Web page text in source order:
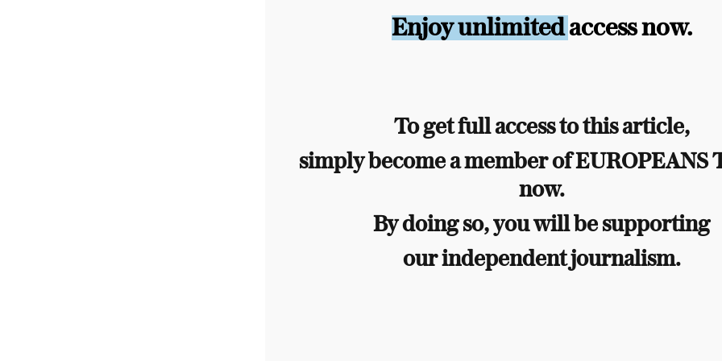
Enjoy unlimited access now.
To get full access to this article,
simply become a member of EUROPEANS
now.
By doing so, you will be supporting
our independent journalism.